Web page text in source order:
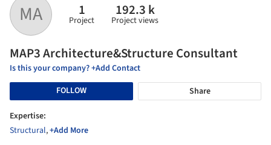
MA 1
Project
192.3 k
Project views
MAP3 Architecture&Structure Consultant
Is this your company? +Add Contact
FOLLOW
Share
Expertise:
Structural,+Add More